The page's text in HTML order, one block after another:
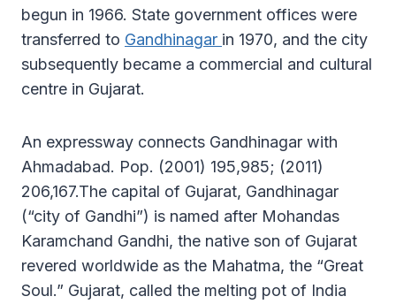
begun in 1966. State government offices were
transferred to Gandhinagar in 1970, and the city
subsequently became a commercial and cultural
centre in Gujarat.
An expressway connects Gandhinagar with
Ahmadabad. Pop. (2001) 195,985; (2011)
206,167.The capital of Gujarat, Gandhinagar
(“city of Gandhi”) is named after Mohandas
Karamchand Gandhi, the native son of Gujarat
revered worldwide as the Mahatma, the “Great
Soul.” Gujarat, called the melting pot of India